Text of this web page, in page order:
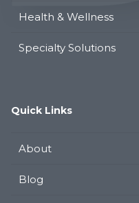
Health & Wellness
Specialty Solutions
Quick Links
About
Blog